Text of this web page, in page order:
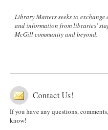
Library Matters seeks to
and information from libraries'
McGill community and beyond.
Contact Us!
If you have any questions,
know!